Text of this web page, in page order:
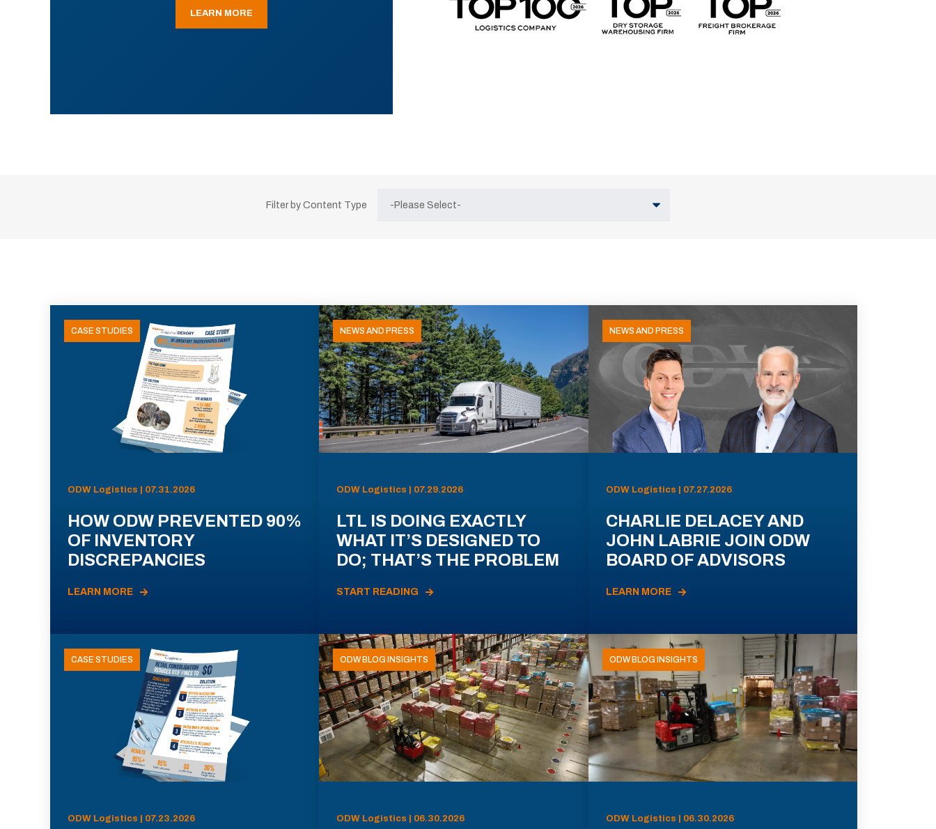
LEARN MORE
Filter by Content Type
CASE STUDIES
ODW Logistics | 07.31.2026
HOW ODW PREVENTED 90%
OF INVENTORY
DISCREPANCIES
LEARN MORE
NEWS AND PRESS
ODW Logistics | 07.29.2026
LTL IS DOING EXACTLY
WHAT IT’S DESIGNED TO
DO; THAT’S THE PROBLEM
START READING
NEWS AND PRESS
ODW Logistics | 07.27.2026
CHARLIE DELACEY AND
JOHN LABRIE JOIN ODW
BOARD OF ADVISORS
LEARN MORE
CASE STUDIES
ODW Logistics | 07.23.2026
ODW BLOG INSIGHTS
ODW Logistics | 06.30.2026
ODW BLOG INSIGHTS
ODW Logistics | 06.30.2026